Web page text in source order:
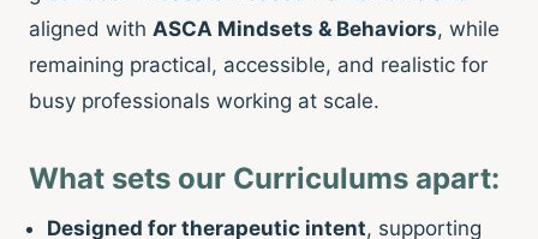
aligned with ASCA Mindsets & Behaviors, while
remaining practical, accessible, and realistic for
busy professionals working at scale.
What sets our Curriculums apart:
Designed for therapeutic intent, supporting